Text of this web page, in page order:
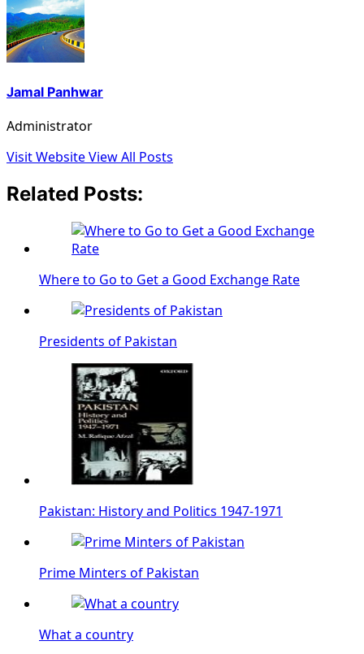
Jamal Panhwar
Administrator
Visit WebsiteView All Posts
Related Posts:
Where to Go to Get a Good Exchange Rate
Presidents of Pakistan
Pakistan: History and Politics 1947-1971
Prime Minters of Pakistan
What a country